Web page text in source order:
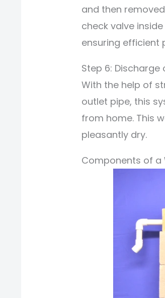
and then
check valve
ensuring efficient
Step 6: Discharge
With the help of
outlet pipe, this
from home. This
pleasantly dry.
Components of a